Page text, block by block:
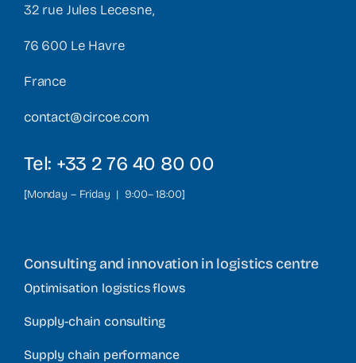
32 rue Jules Lecesne,
76 600 Le Havre
France
contact@circoe.com
Tel: +33 2 76 40 80 00
[Monday – Friday | 9:00– 18:00]
Consulting and innovation in logistics centre
Optimisation logistics flows
Supply-chain consulting
Supply chain performance